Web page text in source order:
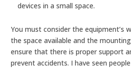
devices in a small space.
You must consider the equipment’s
the space available and the
ensure that there is proper support
prevent accidents. I have seen